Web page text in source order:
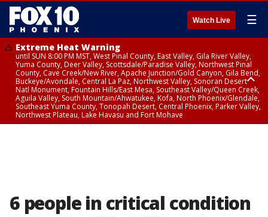
Watch Live ☰
Extreme Heat Warning
until SUN 8:00 PM MST, West Pinal County, East Valley, Gila River Valley,
Yuma County, Deer Valley, Scottsdale/Paradise Valley, Northwest Pinal
County, Cave Creek/New River, Apache Junction/Gold Canyon, Gila Bend,
Buckeye/Avondale, Central La Paz, Northwest Valley, Sonoran Desert
Natl Monument, Fountain Hills/East Mesa, Southeast Valley/Queen Creek,
Aguila Valley, South Mountain/Ahwatukee, Kofa, North Phoenix/Glendale,
Southeast Yuma County, Tonopah Desert, Central Phoenix, Parker Valley,
Northwest Plateau, Lake Havasu and Fort Mohave
6 people in critical condition